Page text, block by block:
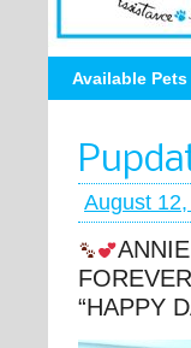
Available Pets
August
“HAPPY